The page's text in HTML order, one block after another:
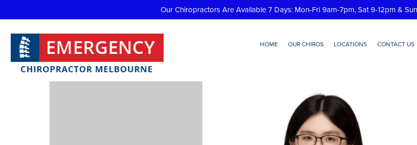
Our Chiropractors Are Available 7 Days: Mon-Fri 9am-7pm, Sat 9-12pm &
HOME OUR CHIROS LOCATIONS CONTACT US